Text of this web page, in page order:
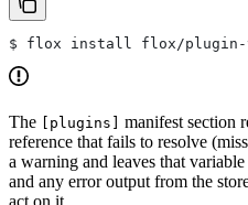
$ flox install flox/plugin-
The [plugins]
manifest section
reference that fails to resolve
a warning and leaves that
and any error output from the
act on it.